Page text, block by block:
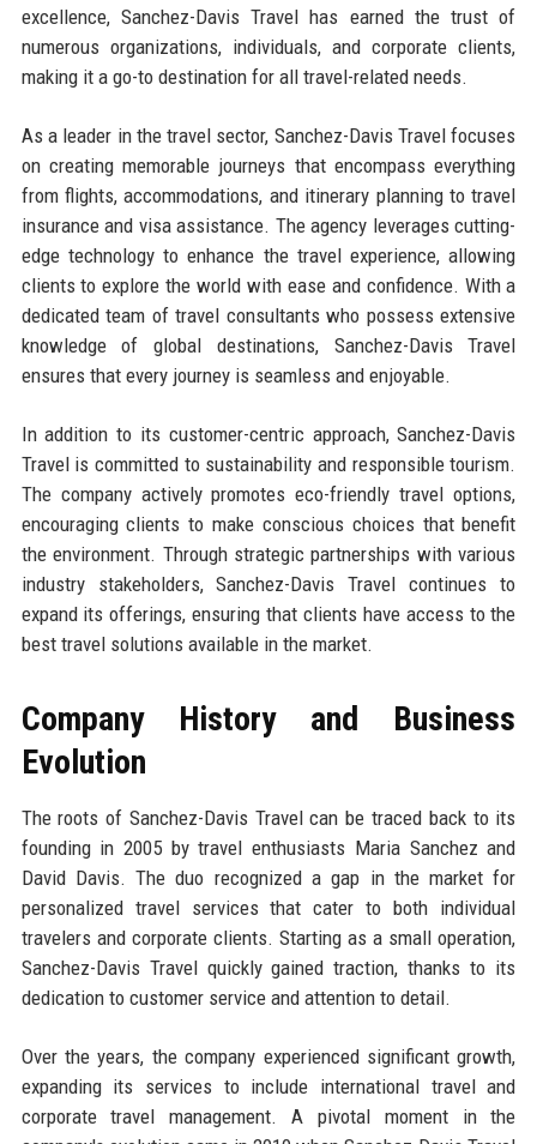
excellence, Sanchez-Davis Travel has earned the trust of
numerous organizations, individuals, and corporate clients,
making it a go-to destination for all travel-related needs.
As a leader in the travel sector, Sanchez-Davis Travel focuses
on creating memorable journeys that encompass everything
from flights, accommodations, and itinerary planning to travel
insurance and visa assistance. The agency leverages cutting-
edge technology to enhance the travel experience, allowing
clients to explore the world with ease and confidence. With a
dedicated team of travel consultants who possess extensive
knowledge of global destinations, Sanchez-Davis Travel
ensures that every journey is seamless and enjoyable.
In addition to its customer-centric approach, Sanchez-Davis
Travel is committed to sustainability and responsible tourism.
The company actively promotes eco-friendly travel options,
encouraging clients to make conscious choices that benefit
the environment. Through strategic partnerships with various
industry stakeholders, Sanchez-Davis Travel continues to
expand its offerings, ensuring that clients have access to the
best travel solutions available in the market.
Company History and Business
Evolution
The roots of Sanchez-Davis Travel can be traced back to its
founding in 2005 by travel enthusiasts Maria Sanchez and
David Davis. The duo recognized a gap in the market for
personalized travel services that cater to both individual
travelers and corporate clients. Starting as a small operation,
Sanchez-Davis Travel quickly gained traction, thanks to its
dedication to customer service and attention to detail.
Over the years, the company experienced significant growth,
expanding its services to include international travel and
corporate travel management. A pivotal moment in the